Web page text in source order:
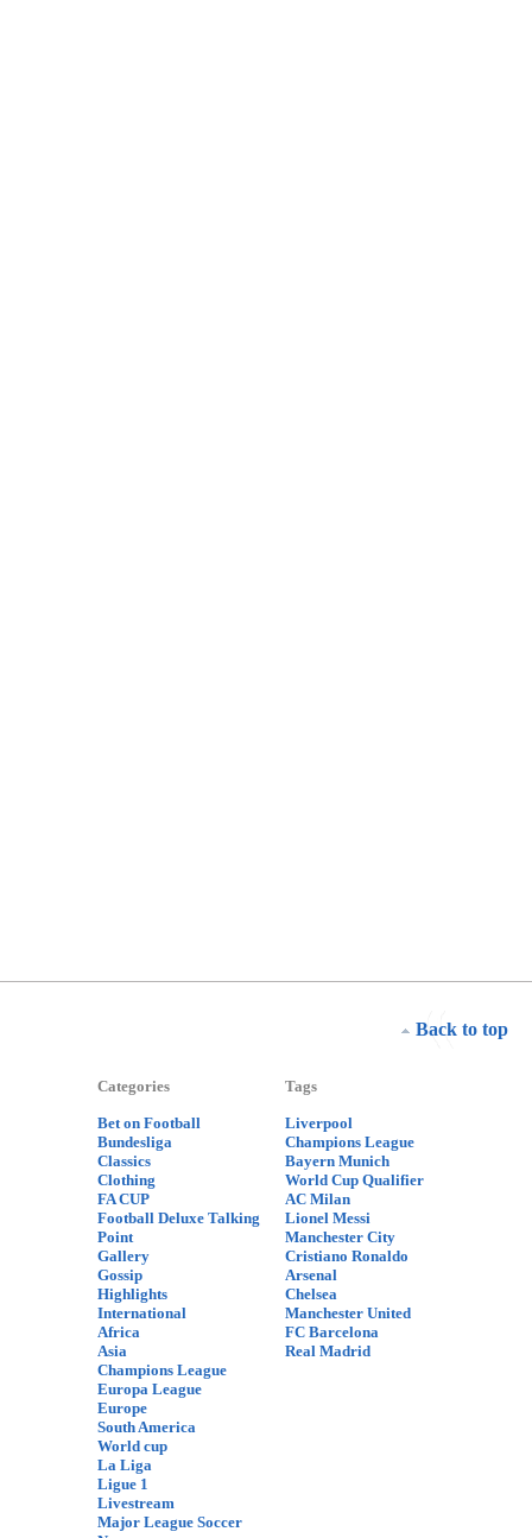
Back to top
Categories
Bet on Football
Bundesliga
Classics
Clothing
FA CUP
Football Deluxe Talking
Point
Gallery
Gossip
Highlights
International
Africa
Asia
Champions League
Europa League
Europe
South America
World cup
La Liga
Ligue 1
Livestream
Major League Soccer
Tags
Liverpool
Champions League
Bayern Munich
World Cup Qualifier
AC Milan
Lionel Messi
Manchester City
Cristiano Ronaldo
Arsenal
Chelsea
Manchester United
FC Barcelona
Real Madrid